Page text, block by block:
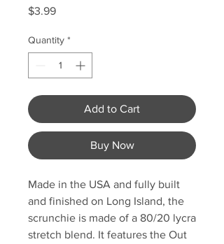
$3.99Price
Quantity *
Add to Cart
Buy Now
Made in the USA and fully built
and finished on Long Island, the
scrunchie is made of a 80/20 lycra
stretch blend. It features the Out